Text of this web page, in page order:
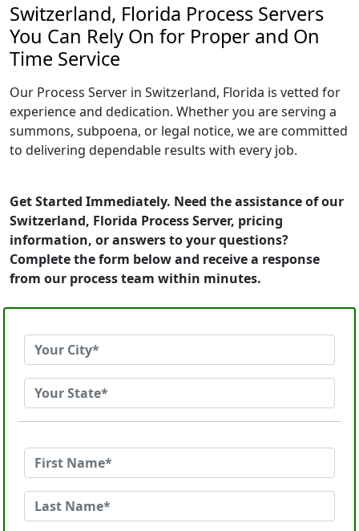
Switzerland, Florida Process Servers
You Can Rely On for Proper and On
Time Service
Our Process Server in Switzerland, Florida is vetted for
experience and dedication. Whether you are serving a
summons, subpoena, or legal notice, we are committed
to delivering dependable results with every job.
Get Started Immediately. Need the assistance of our
Switzerland, Florida Process Server, pricing
information, or answers to your questions?
Complete the form below and receive a response
from our process team within minutes.